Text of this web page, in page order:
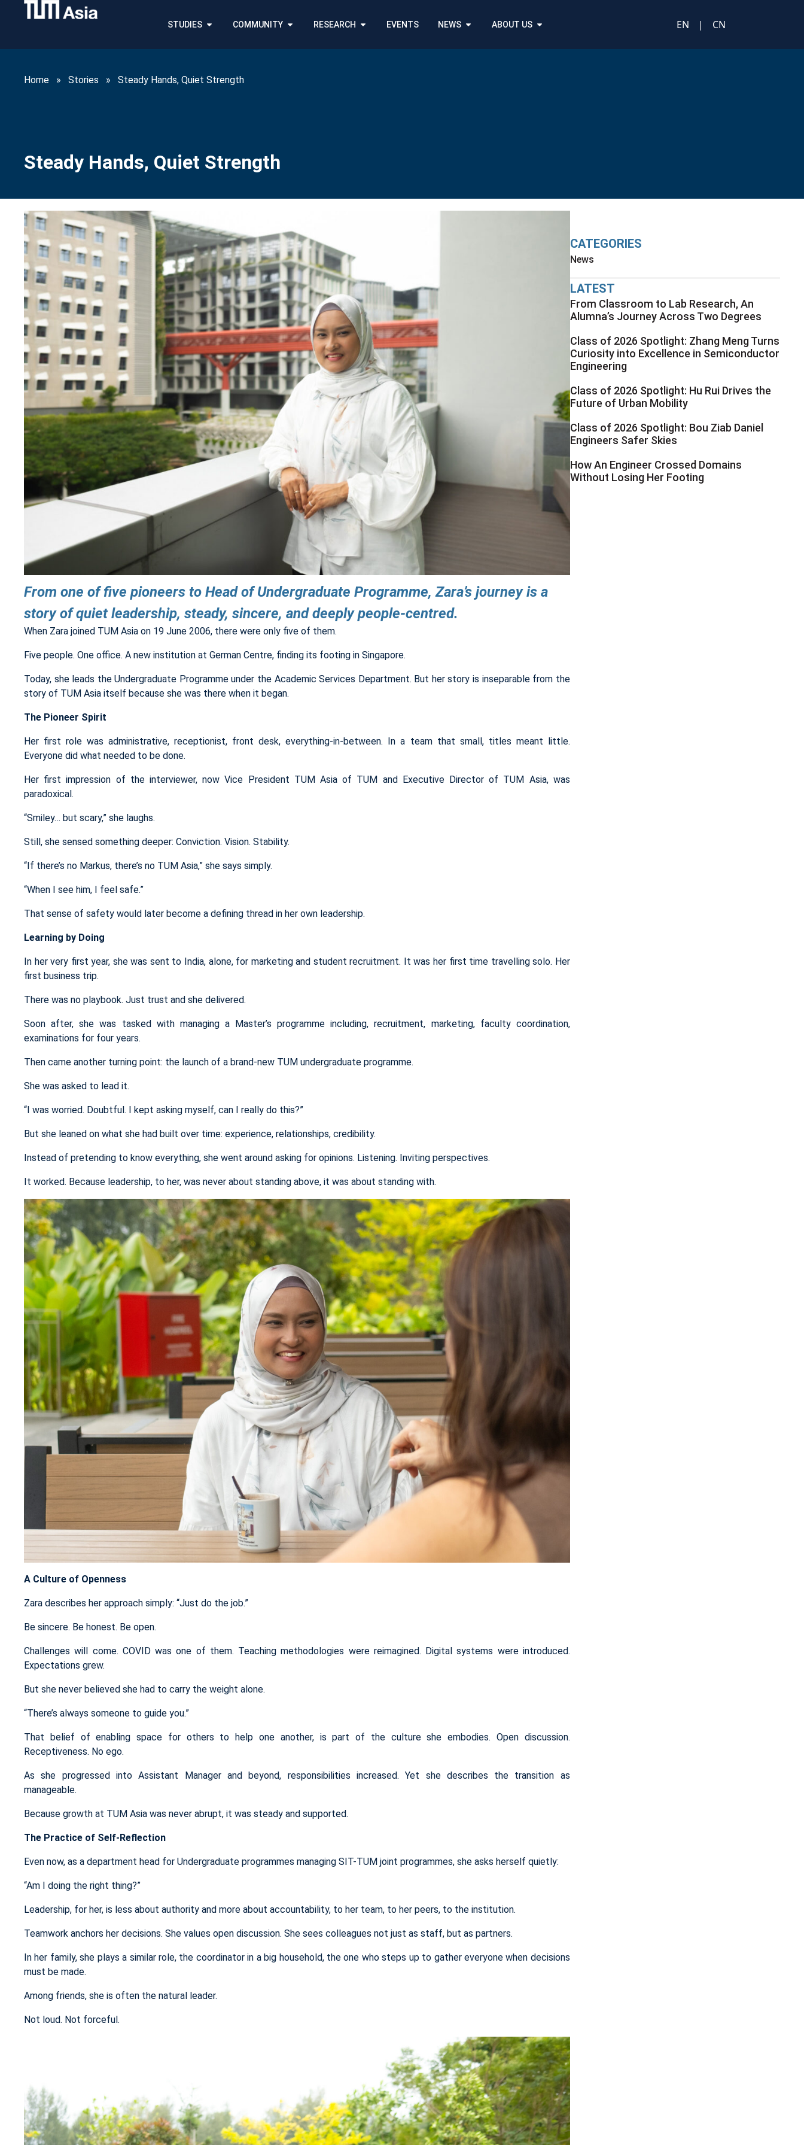
STUDIES COMMUNITY RESEARCH EVENTS NEWS ABOUT US EN | CN
Home » Stories » Steady Hands, Quiet Strength
Steady Hands, Quiet Strength
From one of five pioneers to Head of Undergraduate Programme, Zara’s journey is a
story of quiet leadership, steady, sincere, and deeply people-centred.
When Zara joined TUM Asia on 19 June 2006, there were only five of them.
Five people. One office. A new institution at German Centre, finding its footing in Singapore.
Today, she leads the Undergraduate Programme under the Academic Services Department. But her story is inseparable from the
story of TUM Asia itself because she was there when it began.
The Pioneer Spirit
Her first role was administrative, receptionist, front desk, everything-in-between. In a team that small, titles meant little.
Everyone did what needed to be done.
Her first impression of the interviewer, now Vice President TUM Asia of TUM and Executive Director of TUM Asia, was
paradoxical.
“Smiley… but scary,” she laughs.
Still, she sensed something deeper: Conviction. Vision. Stability.
“If there’s no Markus, there’s no TUM Asia,” she says simply.
“When I see him, I feel safe.”
That sense of safety would later become a defining thread in her own leadership.
Learning by Doing
In her very first year, she was sent to India, alone, for marketing and student recruitment. It was her first time travelling solo. Her
first business trip.
There was no playbook. Just trust and she delivered.
Soon after, she was tasked with managing aMaster’s programmeincluding, recruitment, marketing, faculty coordination,
examinations for four years.
Then came another turning point: the launch of a brand-new TUM undergraduate programme.
She was asked to lead it.
“I was worried. Doubtful. I kept asking myself, can I really do this?”
But she leaned on what she had built over time: experience, relationships, credibility.
Instead of pretending to know everything, she went around asking for opinions. Listening. Inviting perspectives.
It worked. Because leadership, to her, was never about standing above, it was about standing with.
A Culture of Openness
Zara describes her approach simply: “Just do the job.”
Be sincere. Be honest. Be open.
Challenges will come. COVID was one of them. Teaching methodologies were reimagined. Digital systems were introduced.
Expectations grew.
But she never believed she had to carry the weight alone.
“There’s always someone to guide you.”
That belief of enabling space for others to help one another, is part of the culture she embodies. Open discussion.
Receptiveness. No ego.
As she progressed into Assistant Manager and beyond, responsibilities increased. Yet she describes the transition as
manageable.
Because growth at TUM Asia was never abrupt, it was steady and supported.
The Practice of Self-Reflection
Even now, as a department head for Undergraduate programmes managing SIT-TUM joint programmes, she asks herself quietly:
“Am I doing the right thing?”
Leadership, for her, is less about authority and more about accountability, to her team, to her peers, to the institution.
Teamwork anchors her decisions. She values open discussion. She sees colleagues not just as staff, but as partners.
In her family, she plays a similar role, the coordinatorin a big household, the one who steps up to gather everyonewhen decisions
must be made.
Among friends, she is often the natural leader.
Not loud. Not forceful.
CATEGORIES
News
LATEST
From Classroom to Lab Research, An
Alumna’s Journey Across Two Degrees
Class of 2026 Spotlight: Zhang Meng Turns
Curiosity into Excellence in Semiconductor
Engineering
Class of 2026 Spotlight: Hu Rui Drives the
Future of Urban Mobility
Class of 2026 Spotlight: Bou Ziab Daniel
Engineers Safer Skies
How An Engineer Crossed Domains
Without Losing Her Footing